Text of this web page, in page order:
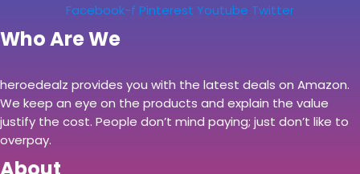
PC/Laptop…
Facebook-f Pinterest Youtube Twitter
Who Are We
heroedealz provides you with the latest deals on Amazon.
We keep an eye on the products and explain the value
justify the cost. People don’t mind paying; just don’t like to
overpay.
About